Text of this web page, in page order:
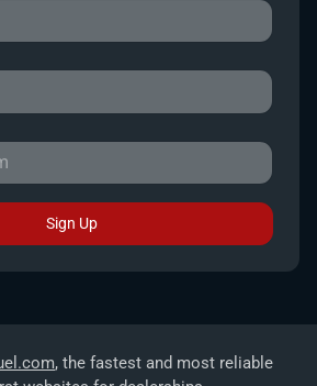
Sign Up
, the fastest and most reliable